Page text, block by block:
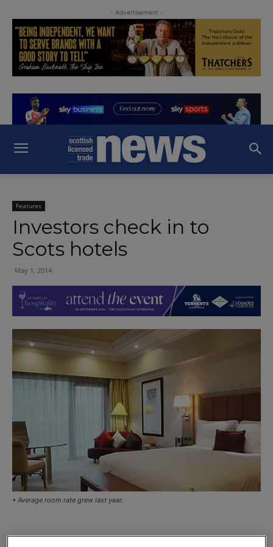
- Advertisement -
Features
Investors check in to
Scots hotels
May 1, 2014
• Average room rate grew last year.